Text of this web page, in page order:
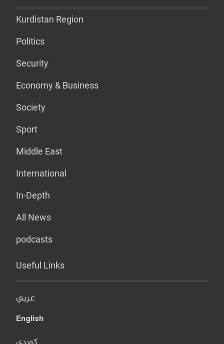
Kurdistan Region
Politics
Security
Economy & Business
Society
Sport
Middle East
International
In-Depth
All News
podcasts
Useful Links
عربي
English